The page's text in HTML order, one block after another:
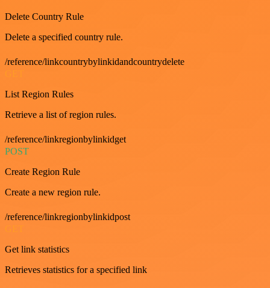
Delete Country Rule
Delete a specified country rule.
/reference/linkcountrybylinkidandcountrydelete
List Region Rules
Retrieve a list of region rules.
/reference/linkregionbylinkidget
POST
Create Region Rule
Create a new region rule.
/reference/linkregionbylinkidpost
Get link statistics
Retrieves statistics for a specified link